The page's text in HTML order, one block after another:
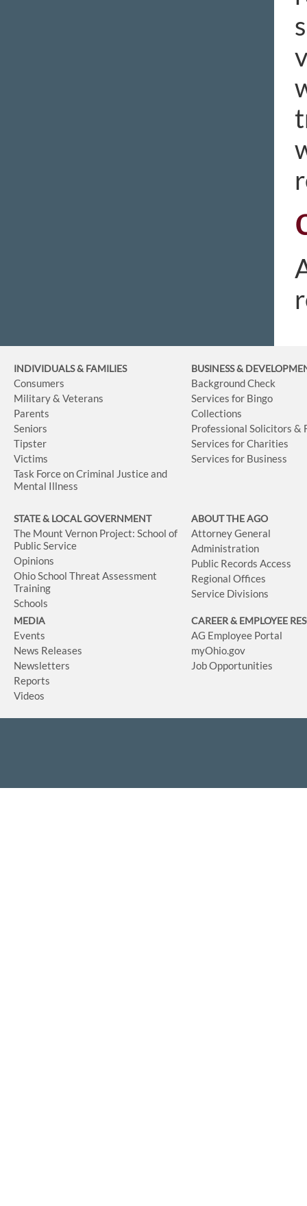
INDIVIDUALS & FAMILIES
Consumers
Military & Veterans
Parents
Seniors
Tipster
Victims
Task Force on Criminal Justice and
Mental Illness
BUSINESS&
Background Check
Services for Bingo
Collections
Professional Solicitors &
Services for Charities
Services for Business
STATE & LOCAL GOVERNMENT
The Mount Vernon Project: School of
Public Service
Opinions
Ohio School Threat Assessment
Training
Schools
ABOUT THE AGO
Attorney General
Administration
Public Records Access
Regional Offices
Service Divisions
MEDIA
Events
News Releases
Newsletters
Reports
Videos
CAREER & EMPLOYEE
AG Employee Portal
myOhio.gov
Job Opportunities